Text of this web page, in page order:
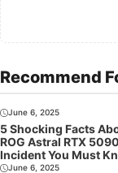
Recommend
June 6, 2025
5 Shocking Facts
ROG Astral RTX
Incident You Must
June 6, 2025